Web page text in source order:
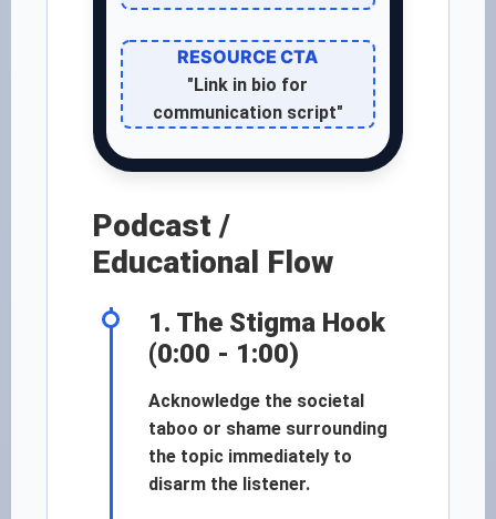
RESOURCE CTA
"Link in bio for
communication script"
Podcast /
Educational Flow
1. The Stigma Hook
(0:00 - 1:00)
Acknowledge the societal
taboo or shame surrounding
the topic immediately to
disarm the listener.